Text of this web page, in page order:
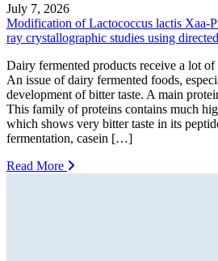
July 7, 2026
Modification of Lactococcus lactis Xaa-
ray crystallographic studies using
Dairy fermented products receive a lot
An issue of dairy fermented foods,
development of bitter taste. A main
This family of proteins contains much
which shows very bitter taste in its
fermentation, casein […]
Read More